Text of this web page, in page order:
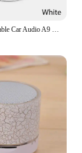
New Mini Portable Car Audio A9 Dazzling Crack LED Wireless Bluetooth Subwoofer Speaker TF Card